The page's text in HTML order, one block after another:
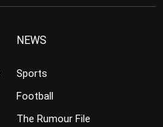
NEWS
Sports
Football
The Rumour File